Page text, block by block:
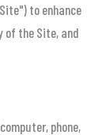
to enhance
of the Site, and
phone,